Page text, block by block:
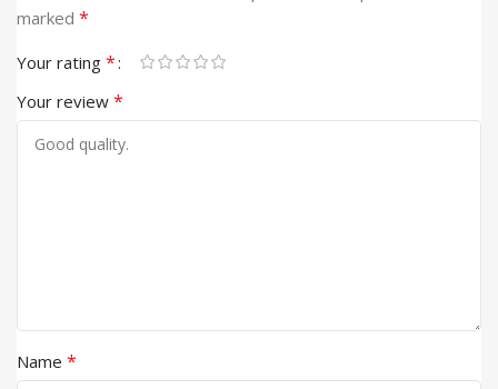
marked *
Your rating *
Your review *
Name *